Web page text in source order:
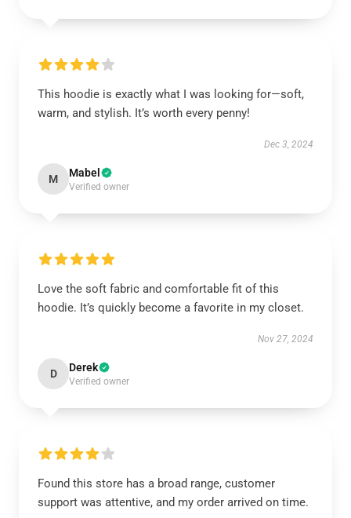
This hoodie is exactly what I was looking for—soft,
warm, and stylish. It’s worth every penny!
Dec 3, 2024
M Mabel
Verified owner
Love the soft fabric and comfortable fit of this
hoodie. It’s quickly become a favorite in my closet.
Nov 27, 2024
D Derek
Verified owner
Found this store has a broad range, customer
support was attentive, and my order arrived on time.